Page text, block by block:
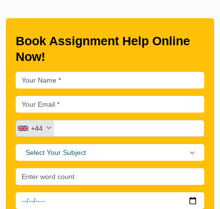
Book Assignment Help Online
Now!
+44
Select Your Subject